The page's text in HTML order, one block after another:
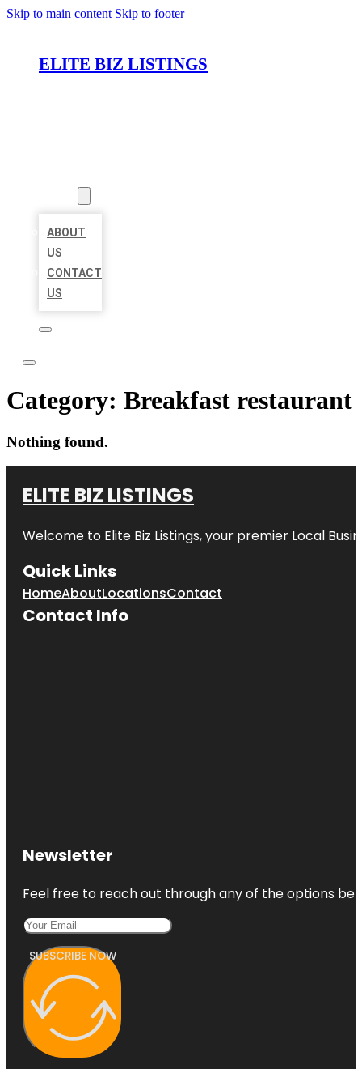
Skip to main content Skip to footer
ELITE BIZ LISTINGS
ABOUT
US
CONTACT
US
Category: Breakfast restaurant
Nothing found.
ELITE BIZ LISTINGS
Welcome to Elite Biz Listings, your premier Local
Quick Links
HomeAboutLocationsContact
Contact Info
Newsletter
Feel free to reach out through any of the options
SUBSCRIBE NOW